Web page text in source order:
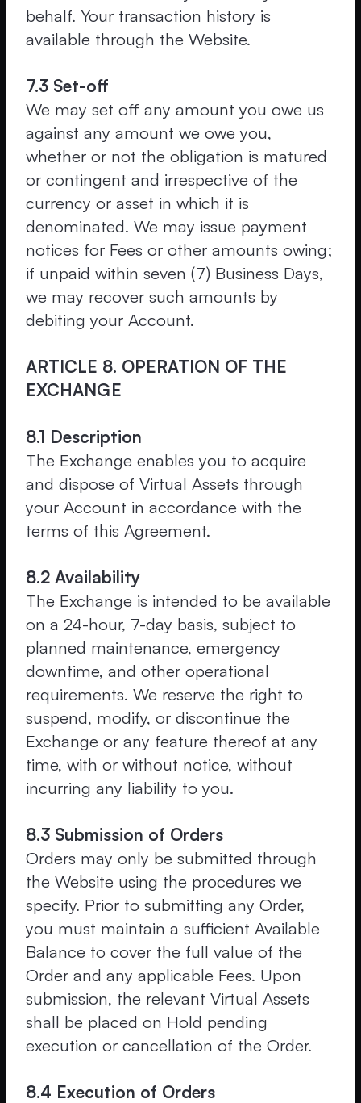
behalf. Your transaction history is
available through the Website.
7.3 Set-off
We may set off any amount you owe us
against any amount we owe you,
whether or not the obligation is matured
or contingent and irrespective of the
currency or asset in which it is
denominated. We may issue payment
notices for Fees or other amounts owing;
if unpaid within seven (7) Business Days,
we may recover such amounts by
debiting your Account.
ARTICLE 8. OPERATION OF THE
EXCHANGE
8.1 Description
The Exchange enables you to acquire
and dispose of Virtual Assets through
your Account in accordance with the
terms of this Agreement.
8.2 Availability
The Exchange is intended to be available
on a 24-hour, 7-day basis, subject to
planned maintenance, emergency
downtime, and other operational
requirements. We reserve the right to
suspend, modify, or discontinue the
Exchange or any feature thereof at any
time, with or without notice, without
incurring any liability to you.
8.3 Submission of Orders
Orders may only be submitted through
the Website using the procedures we
specify. Prior to submitting any Order,
you must maintain a sufficient Available
Balance to cover the full value of the
Order and any applicable Fees. Upon
submission, the relevant Virtual Assets
shall be placed on Hold pending
execution or cancellation of the Order.
8.4 Execution of Orders